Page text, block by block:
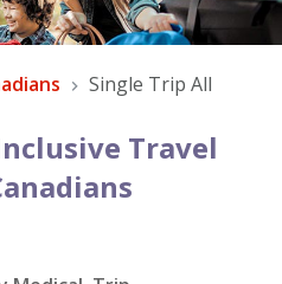
Single Trip All
Travel